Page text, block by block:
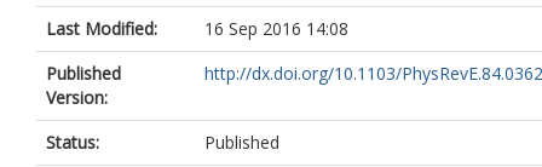
Last Modified:
16 Sep 2016 14:08
Published
Version:
http://dx.doi.org/10.1103/
Status:
Published